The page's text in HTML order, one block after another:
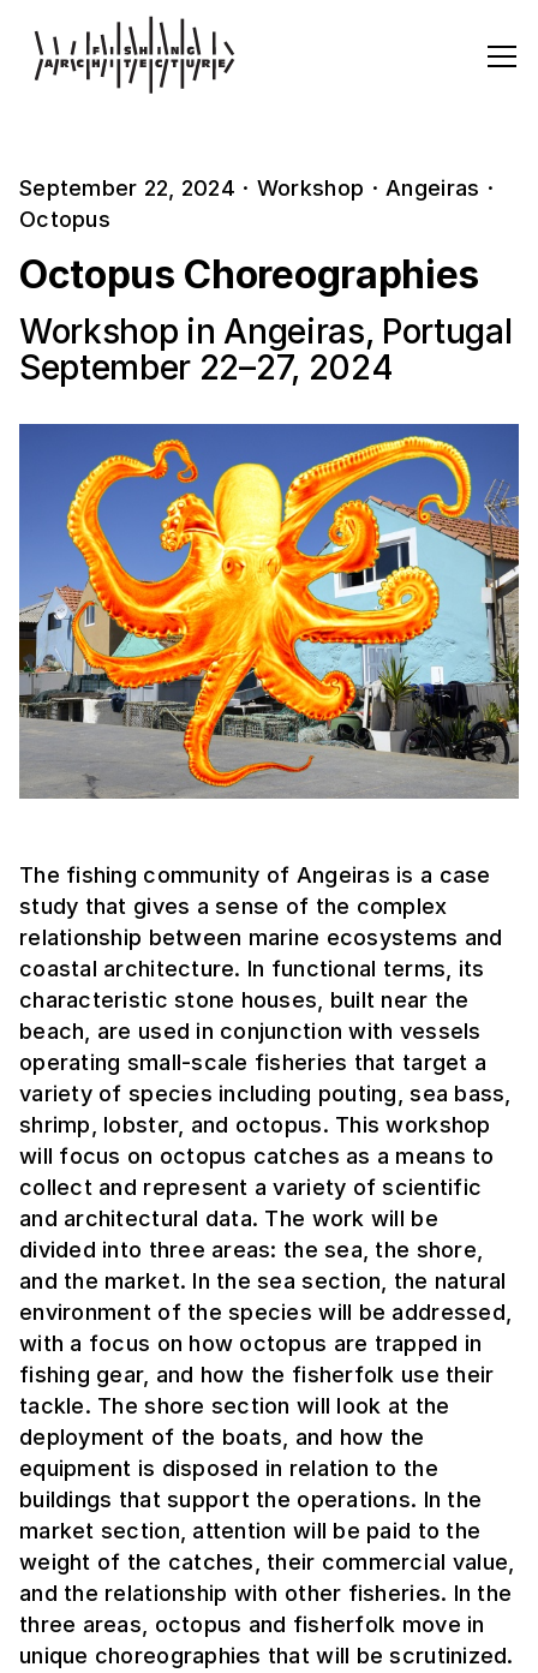
September 22, 2024 · Workshop · Angeiras ·
Octopus
Octopus Choreographies
Workshop in Angeiras, Portugal
September 22–27, 2024
The fishing community of Angeiras is a case
study that gives a sense of the complex
relationship between marine ecosystems and
coastal architecture. In functional terms, its
characteristic stone houses, built near the
beach, are used in conjunction with vessels
operating small-scale fisheries that target a
variety of species including pouting, sea bass,
shrimp, lobster, and octopus. This workshop
will focus on octopus catches as a means to
collect and represent a variety of scientific
and architectural data. The work will be
divided into three areas: the sea, the shore,
and the market. In the sea section, the natural
environment of the species will be addressed,
with a focus on how octopus are trapped in
fishing gear, and how the fisherfolk use their
tackle. The shore section will look at the
deployment of the boats, and how the
equipment is disposed in relation to the
buildings that support the operations. In the
market section, attention will be paid to the
weight of the catches, their commercial value,
and the relationship with other fisheries. In the
three areas, octopus and fisherfolk move in
unique choreographies that will be scrutinized.